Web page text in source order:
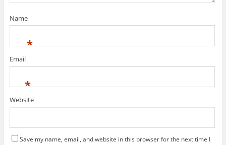
Name
*
Email
*
Website
Save my name, email, and website in this browser for the next time I